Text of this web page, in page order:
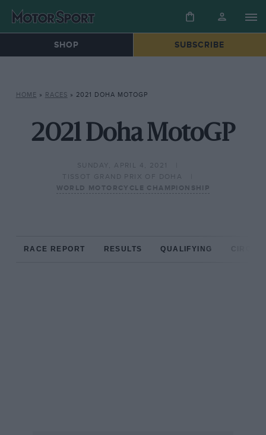
SHOP SUBSCRIBE
HOME » RACES » 2021 DOHA MOTOGP
2021 Doha MotoGP
SUNDAY, APRIL 4, 2021
TISSOT GRAND PRIX OF DOHA
WORLD MOTORCYCLE CHAMPIONSHIP
RACE REPORT RESULTS QUALIFYING